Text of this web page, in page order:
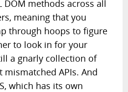
DOM methods across all
meaning that you
through hoops to figure
to look in for your
a gnarly collection of
APIs. And
which has its own